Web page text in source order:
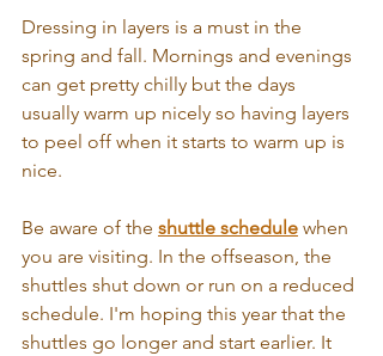
Dressing in layers is a must in the
spring and fall. Mornings and evenings
can get pretty chilly but the days
usually warm up nicely so having layers
to peel off when it starts to warm up is
nice.
Be aware of the shuttle schedule when
you are visiting. In the offseason, the
shuttles shut down or run on a reduced
schedule. I'm hoping this year that the
shuttles go longer and start earlier. It